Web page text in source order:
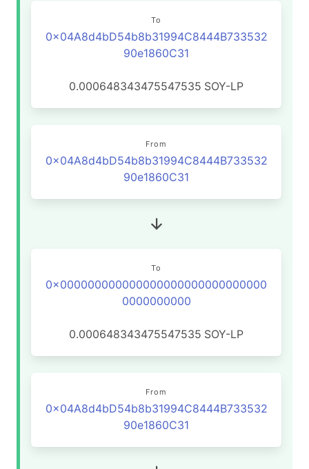
To
0x04A8d4bD54b8b31994C8444B733532
90e1860C31
0.000648343475547535 SOY-LP
From
0x04A8d4bD54b8b31994C8444B733532
90e1860C31
To
0x000000000000000000000000000000
0000000000
0.000648343475547535 SOY-LP
From
0x04A8d4bD54b8b31994C8444B733532
90e1860C31